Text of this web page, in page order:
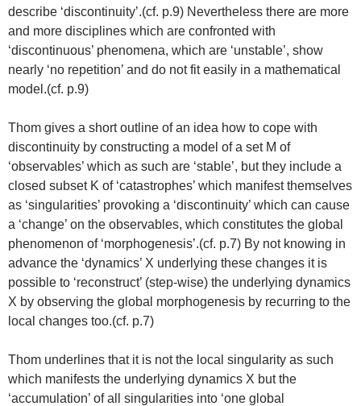
describe ‘discontinuity’.(cf. p.9) Nevertheless there are more
and more disciplines which are confronted with
‘discontinuous’ phenomena, which are ‘unstable’, show
nearly ‘no repetition’ and do not fit easily in a mathematical
model.(cf. p.9)
Thom gives a short outline of an idea how to cope with
discontinuity by constructing a model of a set M of
‘observables’ which as such are ‘stable’, but they include a
closed subset K of ‘catastrophes’ which manifest themselves
as ‘singularities’ provoking a ‘discontinuity’ which can cause
a ‘change’ on the observables, which constitutes the global
phenomenon of ‘morphogenesis’.(cf. p.7) By not knowing in
advance the ‘dynamics’ X underlying these changes it is
possible to ‘reconstruct’ (step-wise) the underlying dynamics
X by observing the global morphogenesis by recurring to the
local changes too.(cf. p.7)
Thom underlines that it is not the local singularity as such
which manifests the underlying dynamics X but the
‘accumulation’ of all singularities into ‘one global